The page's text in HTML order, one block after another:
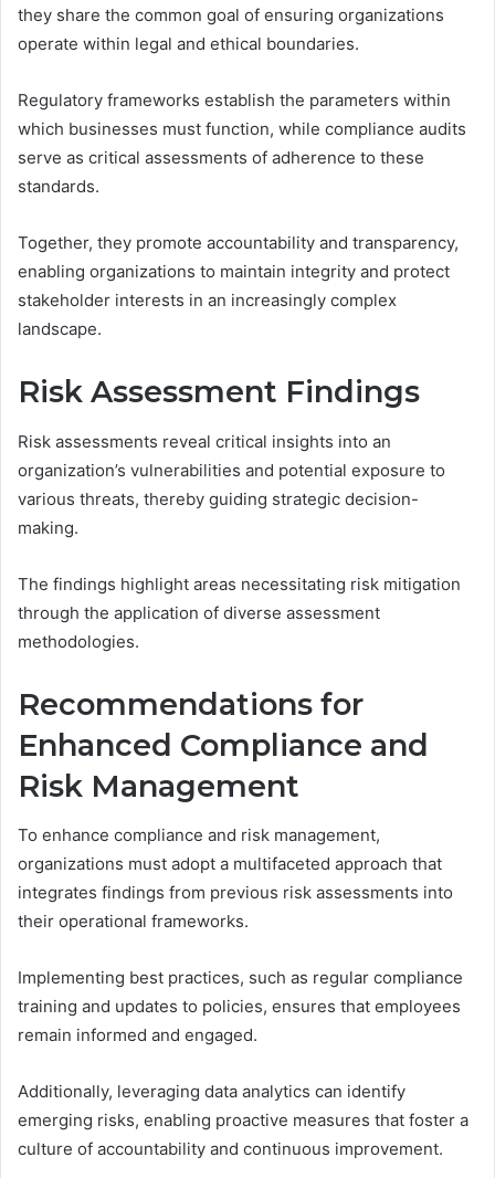
they share the common goal of ensuring organizations
operate within legal and ethical boundaries.
Regulatory frameworks establish the parameters within
which businesses must function, while compliance audits
serve as critical assessments of adherence to these
standards.
Together, they promote accountability and transparency,
enabling organizations to maintain integrity and protect
stakeholder interests in an increasingly complex
landscape.
Risk Assessment Findings
Risk assessments reveal critical insights into an
organization’s vulnerabilities and potential exposure to
various threats, thereby guiding strategic decision-
making.
The findings highlight areas necessitating risk mitigation
through the application of diverse assessment
methodologies.
Recommendations for
Enhanced Compliance and
Risk Management
To enhance compliance and risk management,
organizations must adopt a multifaceted approach that
integrates findings from previous risk assessments into
their operational frameworks.
Implementing best practices, such as regular compliance
training and updates to policies, ensures that employees
remain informed and engaged.
Additionally, leveraging data analytics can identify
emerging risks, enabling proactive measures that foster a
culture of accountability and continuous improvement.